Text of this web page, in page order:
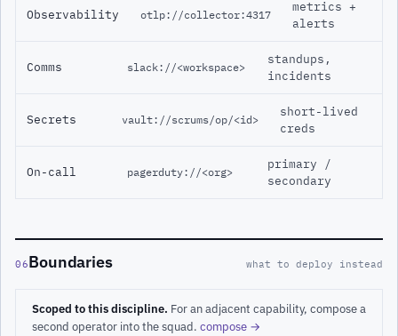
Observability otlp://collector:4317
metrics +
alerts
Comms slack://<workspace>
standups,
incidents
Secrets vault://scrums/op/<id>
short-lived
creds
On-call pagerduty://<org>
primary /
secondary
06Boundaries what to deploy instead
Scoped to this discipline. For an adjacent capability, compose a
second operator into the squad. compose →